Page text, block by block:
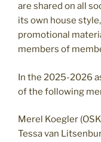
are shared on all
its own house
promotional
members of
In the 2025-2026
of the following
Merel Koegler
Tessa van